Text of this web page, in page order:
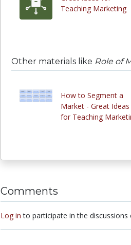
Teaching Marketing
Other materials like Role of
How to Segment a
Market - Great Ideas
for Teaching
Comments
Log in to participate in the discussions